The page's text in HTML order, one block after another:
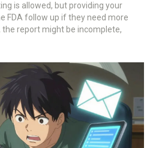
is allowed, but providing your
FDA follow up if they need more
report might be incomplete,